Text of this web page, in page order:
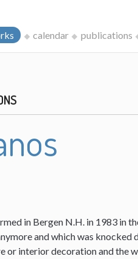
calendar publications
in Bergen N.H. in 1983 in
and which was knocked
or interior decoration and the